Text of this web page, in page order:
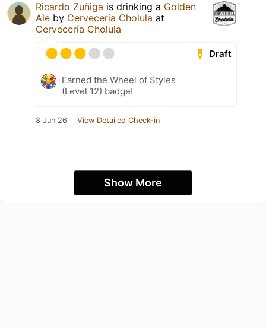
Ricardo Zuñiga is drinking a Golden
Ale by Cerveceria Cholula at
Cervecería Cholula
Draft
Earned the Wheel of Styles
(Level 12) badge!
8 Jun 26 View Detailed Check-in
Show More